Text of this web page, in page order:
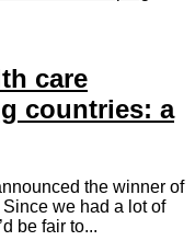
care
countries: a
the winner of
we had a lot of
be fair to...